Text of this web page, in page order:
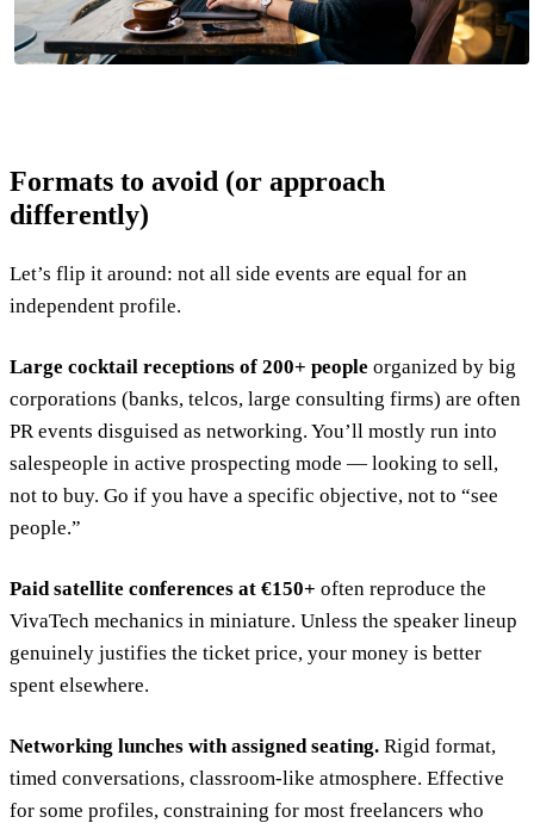
Formats to avoid (or approach
differently)
Let’s flip it around: not all side events are equal for an
independent profile.
Large cocktail receptions of 200+ people organized by big
corporations (banks, telcos, large consulting firms) are often
PR events disguised as networking. You’ll mostly run into
salespeople in active prospecting mode — looking to sell,
not to buy. Go if you have a specific objective, not to “see
people.”
Paid satellite conferences at €150+ often reproduce the
VivaTech mechanics in miniature. Unless the speaker lineup
genuinely justifies the ticket price, your money is better
spent elsewhere.
Networking lunches with assigned seating. Rigid format,
timed conversations, classroom-like atmosphere. Effective
for some profiles, constraining for most freelancers who